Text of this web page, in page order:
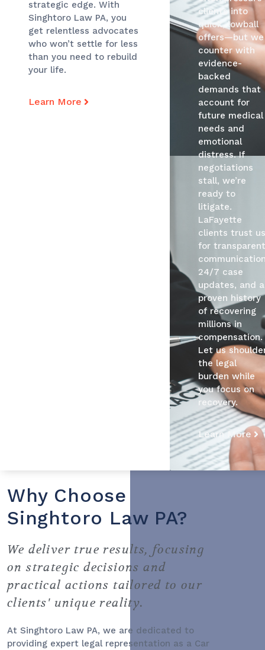
strategic edge. With
Singhtoro Law PA, you
get relentless advocates
who won’t settle for less
than you need to rebuild
your life.
Learn More
clients into
quick, lowball
offers—but we
counter with
evidence-
backed
demands that
account for
future medical
needs and
emotional
distress. If
negotiations
stall, we’re
ready to
litigate.
LaFayette
clients trust us
for transparent
24/7 case
updates, and a
proven history
of recovering
millions in
compensation.
Let us
the legal
burden while
you focus on
recovery.
Learn More
Why Choose
Singhtoro Law PA?
We deliver true results, focusing
on strategic decisions and
practical actions tailored to our
clients' unique reality.
At Singhtoro Law PA, we are dedicated to
providing expert legal representation as a Car